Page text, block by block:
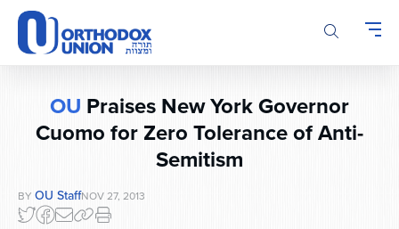
Please
note:
This
website
accessibility
system.
OU Praises New York Governor
Cuomo for Zero Tolerance of Anti-
Semitism
BY OU StaffNOV 27, 2013